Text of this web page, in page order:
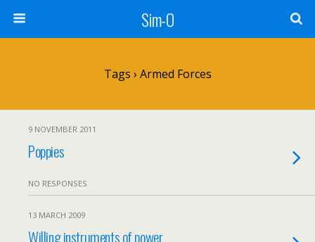
Sim-O
Tags › Armed Forces
9 NOVEMBER 2011
Poppies
NO RESPONSES
13 MARCH 2009
Willing instruments of power